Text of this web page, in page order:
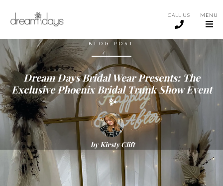
CALL US MENU
BLOG POST
Dream Days Bridal Wear Presents: The
Exclusive Phoenix Bridal Trunk Show Event
✨
by Kirsty Clift